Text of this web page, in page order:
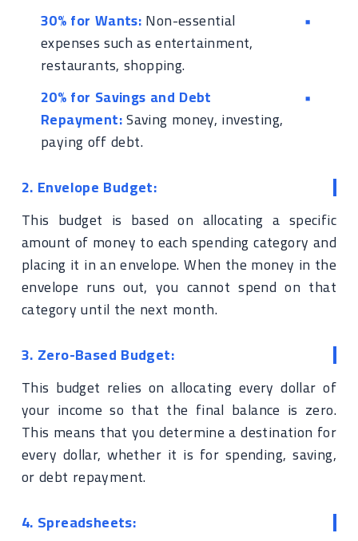
30% for Wants:Non-essential
expenses such as entertainment,
restaurants, shopping.
20% for Savings and Debt
Repayment:Saving money, investing,
paying off debt.
2. Envelope Budget:
This budget is based on allocating a specific
amount of money to each spending category and
placing it in an envelope. When the money in the
envelope runs out, you cannot spend on that
category until the next month.
3. Zero-Based Budget:
This budget relies on allocating every dollar of
your income so that the final balance is zero.
This means that you determine a destination for
every dollar, whether it is for spending, saving,
or debt repayment.
4. Spreadsheets: